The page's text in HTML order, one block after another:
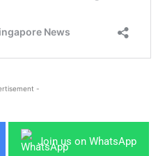
-
Join us on WhatsApp